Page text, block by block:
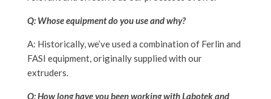
Q: Whose equipment do you use and why?
A: Historically, we’ve used a combination of Ferlin and
FASI equipment, originally supplied with our
extruders.
Q: How long have you been working with Labotek and